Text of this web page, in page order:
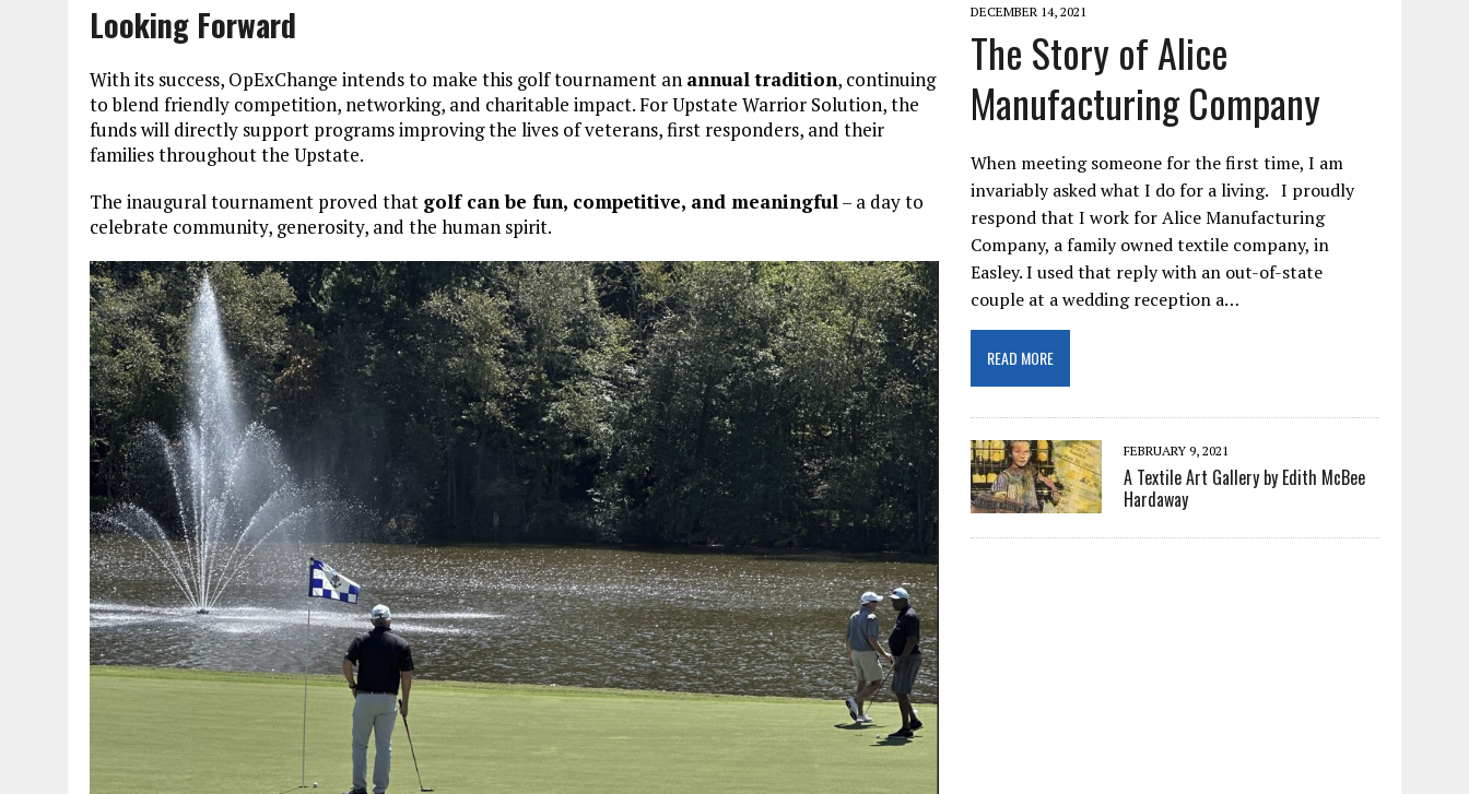
Looking Forward
With its success, OpExChange intends to make this golf tournament an annual tradition, continuing
to blend friendly competition, networking, and charitable impact. For Upstate Warrior Solution, the
funds will directly support programs improving the lives of veterans, first responders, and their
families throughout the Upstate.
The inaugural tournament proved that golf can be fun, competitive, and meaningful – a day to
celebrate community, generosity, and the human spirit.
DECEMBER 14, 2021
The Story of Alice
Manufacturing Company
When meeting someone for the first time, I am
invariably asked what I do for a living. I proudly
respond that I work for Alice Manufacturing
Company, a family owned textile company, in
Easley. I used that reply with an out-of-state
couple at a wedding reception a…
READ MORE
FEBRUARY 9, 2021
A Textile Art Gallery by Edith McBee
Hardaway